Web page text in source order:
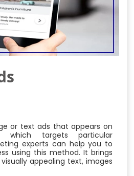
or text ads that appears on
which targets particular
experts can help you to
using this method. It brings
appealing text, images